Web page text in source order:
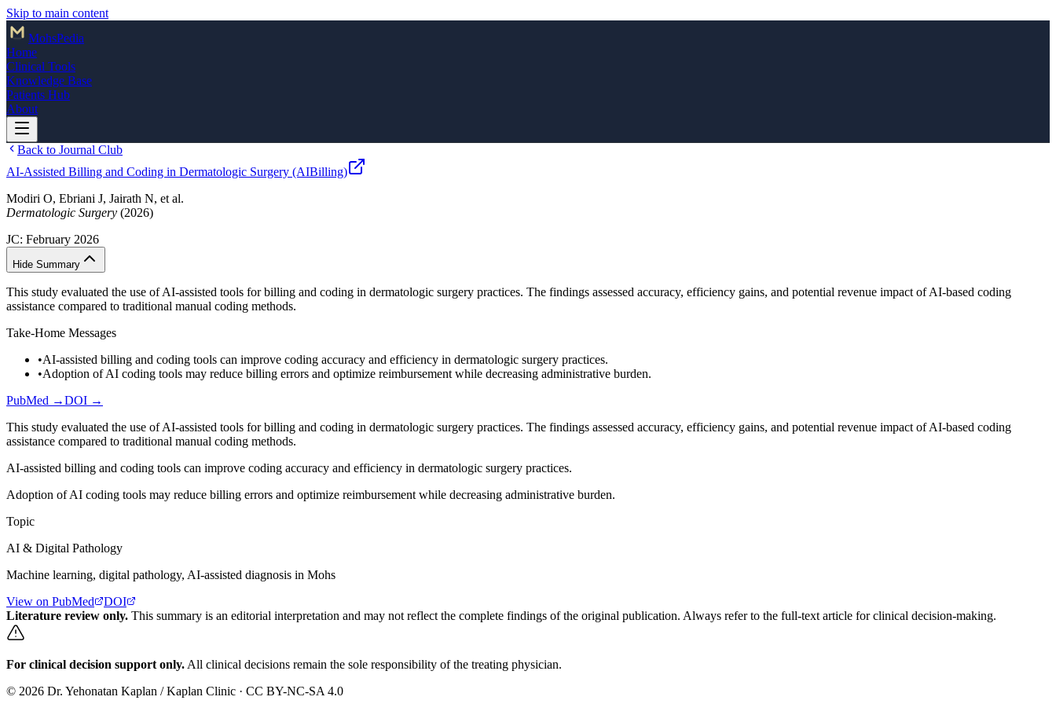
Skip to main content
MohsPedia
Home
Clinical Tools
Knowledge Base
Patients Hub
About
Back to Journal Club
AI-Assisted Billing and Coding in Dermatologic Surgery (AIBilling)
Modiri O, Ebriani J, Jairath N, et al.
Dermatologic Surgery (2026)
JC: February 2026
Hide Summary
This study evaluated the use of AI-assisted tools for billing and coding in dermatologic surgery practices. The findings assessed accuracy, efficiency gains, and potential revenue impact of AI-based coding
assistance compared to traditional manual coding methods.
Take-Home Messages
•AI-assisted billing and coding tools can improve coding accuracy and efficiency in dermatologic surgery practices.
•Adoption of AI coding tools may reduce billing errors and optimize reimbursement while decreasing administrative burden.
PubMed →DOI →
This study evaluated the use of AI-assisted tools for billing and coding in dermatologic surgery practices. The findings assessed accuracy, efficiency gains, and potential revenue impact of AI-based coding
assistance compared to traditional manual coding methods.
AI-assisted billing and coding tools can improve coding accuracy and efficiency in dermatologic surgery practices.
Adoption of AI coding tools may reduce billing errors and optimize reimbursement while decreasing administrative burden.
Topic
AI & Digital Pathology
Machine learning, digital pathology, AI-assisted diagnosis in Mohs
View on PubMed
DOI
Literature review only. This summary is an editorial interpretation and may not reflect the complete findings of the original publication. Always refer to the full-text article for clinical decision-making.
For clinical decision support only. All clinical decisions remain the sole responsibility of the treating physician.
© 2026 Dr. Yehonatan Kaplan / Kaplan Clinic · CC BY-NC-SA 4.0